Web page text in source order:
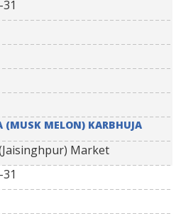
(MUSK MELON) KARBHUJA
Market